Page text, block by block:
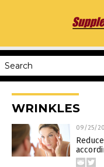
WRINKLES
09/25/